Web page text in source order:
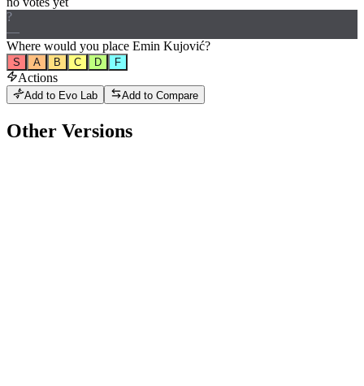
?
—
Where would you place Emin Kujović?
S A B C D F
Actions
Add to Evo Lab Add to Compare
Other Versions